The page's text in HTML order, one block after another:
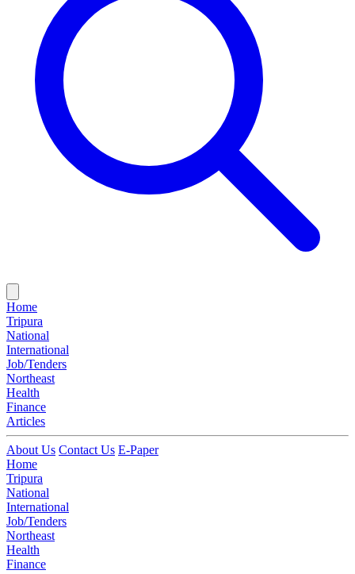
Home
Tripura
National
International
Job/Tenders
Northeast
Health
Finance
Articles
About Us Contact Us E-Paper
Home
Tripura
National
International
Job/Tenders
Northeast
Health
Finance